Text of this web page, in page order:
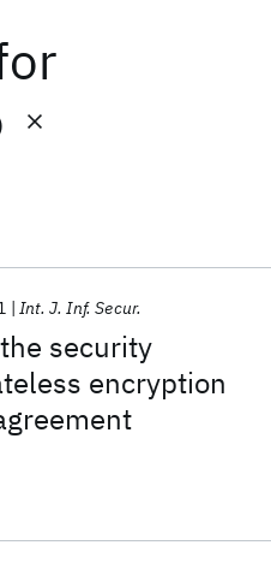
security
encryption
Int. J. Inf. Secur.
End
Machine Learning